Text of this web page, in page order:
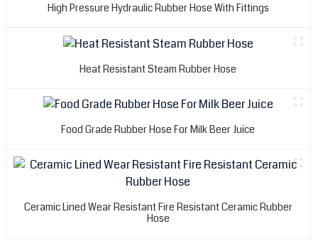
High Pressure Hydraulic Rubber Hose With Fittings
Heat Resistant Steam Rubber Hose
Food Grade Rubber Hose For Milk Beer Juice
Ceramic Lined Wear Resistant Fire Resistant Ceramic Rubber
Hose